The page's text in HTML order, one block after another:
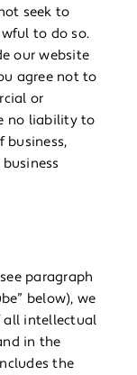
seek to
to do so.
our website
agree not to
or
no liability to
business,
paragraph
below), we
all intellectual
in the
the